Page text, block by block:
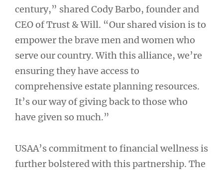
century,” shared Cody Barbo, founder and
CEO of Trust & Will. “Our shared vision is to
empower the brave men and women who
serve our country. With this alliance, we’re
ensuring they have access to
comprehensive estate planning resources.
It’s our way of giving back to those who
have given so much.”
USAA’s commitment to financial wellness is
further bolstered with this partnership. The